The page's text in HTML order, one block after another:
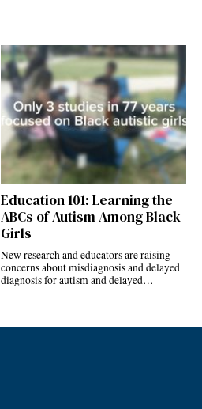
Education 101: Learning the
ABCs of Autism Among Black
Girls
New research and educators are raising
concerns about misdiagnosis and delayed
diagnosis for autism and delayed…